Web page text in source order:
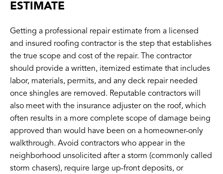
ESTIMATE
Getting a professional repair estimate from a licensed
and insured roofing contractor is the step that establishes
the true scope and cost of the repair. The contractor
should provide a written, itemized estimate that includes
labor, materials, permits, and any deck repair needed
once shingles are removed. Reputable contractors will
also meet with the insurance adjuster on the roof, which
often results in a more complete scope of damage being
approved than would have been on a homeowner-only
walkthrough. Avoid contractors who appear in the
neighborhood unsolicited after a storm (commonly called
storm chasers), require large up-front deposits, or